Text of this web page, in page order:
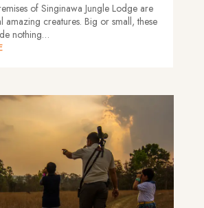
of Singinawa Jungle Lodge are
amazing creatures. Big or small, these
nothing…